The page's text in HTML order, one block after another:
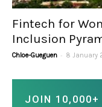
Fintech for
Inclusion
Chloe-Gueguen - 8 January
JOIN 10,000+